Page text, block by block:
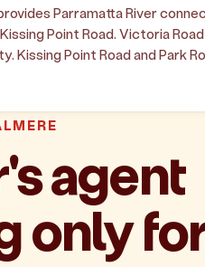
Parramatta River
Point Road. Victoria
Kissing Point Road and Park
agent
only